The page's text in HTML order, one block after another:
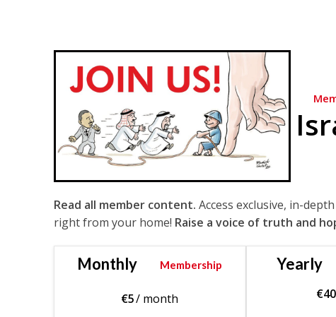
Read all member content. Access exclusive, in-
right from your home! Raise a voice of truth and
Monthly Membership
€5/ month
Yearly
€40